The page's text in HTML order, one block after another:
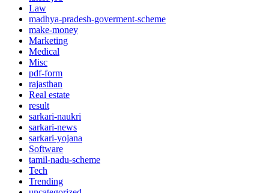
Law
madhya-pradesh-goverment-scheme
make-money
Marketing
Medical
Misc
pdf-form
rajasthan
Real estate
result
sarkari-naukri
sarkari-news
sarkari-yojana
Software
tamil-nadu-scheme
Tech
Trending